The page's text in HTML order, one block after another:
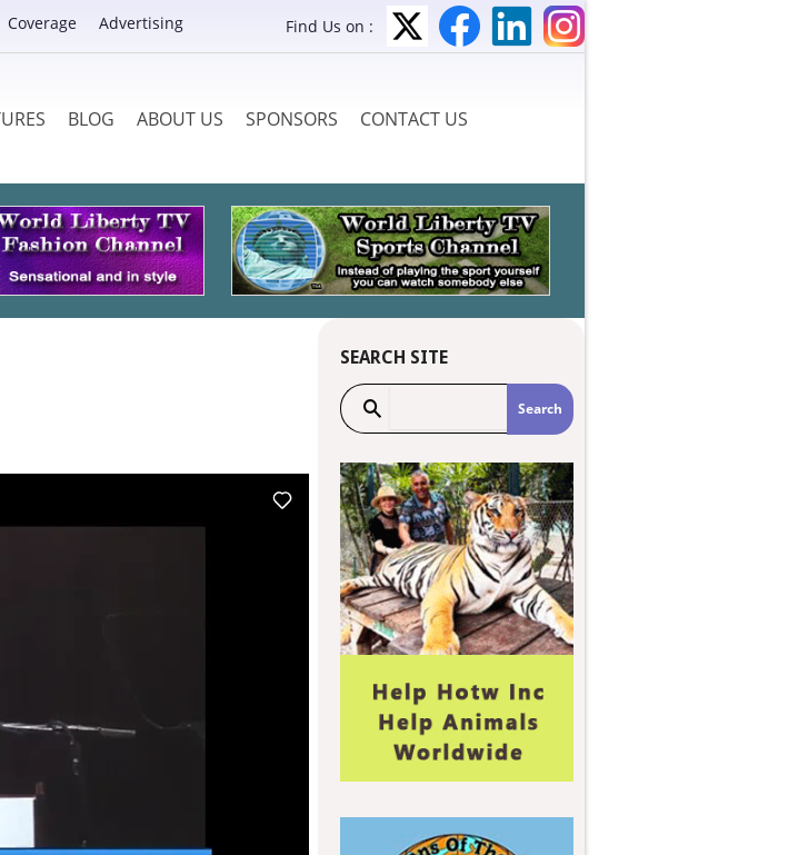
Coverage Advertising Find Us on :
BLOG ABOUT US SPONSORS CONTACT US
SEARCH SITE